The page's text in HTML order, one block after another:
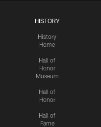
HISTORY
History
Home
Hall of
Honor
Museum
Hall of
Honor
Hall of
Fame